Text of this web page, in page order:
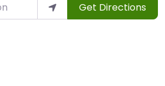
Get Directions